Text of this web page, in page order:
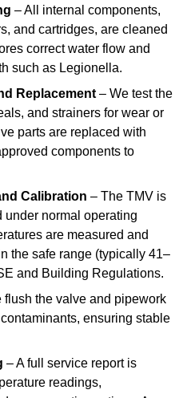
– All internal components,
and cartridges, are cleaned
correct water flow and
such as Legionella.
Replacement – We test the
and strainers for wear or
parts are replaced with
components to
Calibration – The TMV is
under normal operating
are measured and
the safe range (typically 41–
and Building Regulations.
flush the valve and pipework
ensuring stable
– A full service report is
readings,